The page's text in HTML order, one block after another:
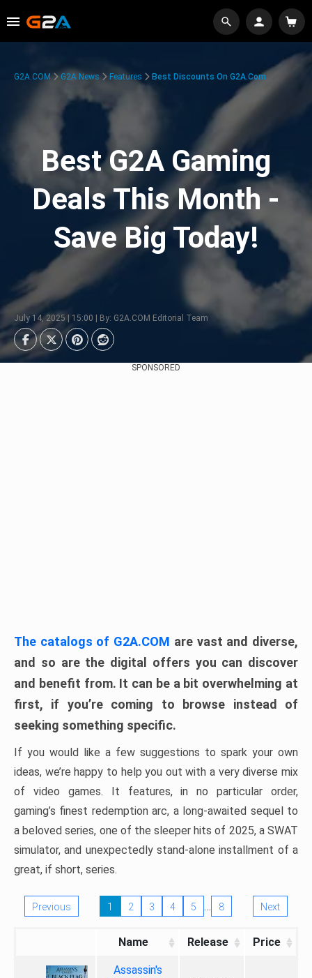
G2A.COM G2A News Features Best Discounts On G2A.com
Best G2A Gaming
Deals This Month -
Save Big Today!
July 14, 2025 | 15:00 | By: G2A.COM Editorial Team
SPONSORED
The catalogs of G2A.COM are vast and diverse,
and so are the digital offers you can discover
and benefit from. It can be a bit overwhelming at
first, if you’re coming to browse instead of
seeking something specific.
If you would like a few suggestions to spark your own
ideas, we’re happy to help you out with a very diverse mix
of video games. It features, in no particular order,
gaming’s finest redemption arc, a long-awaited sequel to
a beloved series, one of the sleeper hits of 2025, a SWAT
simulator, and unexpectedly stand-alone installment of a
great, if short, series.
Previous 1 2 3 4 5 … 8 Next
Name Release Price
Assassin's